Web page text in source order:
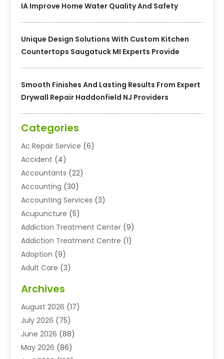
IA Improve Home Water Quality And Safety
Unique Design Solutions With Custom Kitchen
Countertops Saugatuck MI Experts Provide
Smooth Finishes And Lasting Results From Expert
Drywall Repair Haddonfield NJ Providers
Categories
Ac Repair Service (6)
Accident (4)
Accountants (22)
Accounting (30)
Accounting Services (3)
Acupuncture (5)
Addiction Treatment Center (9)
Addiction Treatment Centre (1)
Adoption (9)
Adult Care (3)
Advertising Agency
Agricultural Service
Agriculture And Forestry
Agriculture Cooperative
Agronomy(1)
Archives
August 2026 (17)
July 2026 (75)
June 2026 (88)
May 2026 (86)